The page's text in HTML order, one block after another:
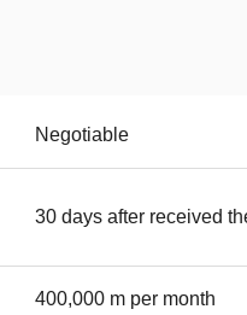
Negotiable
30 days after received
400,000 m per month